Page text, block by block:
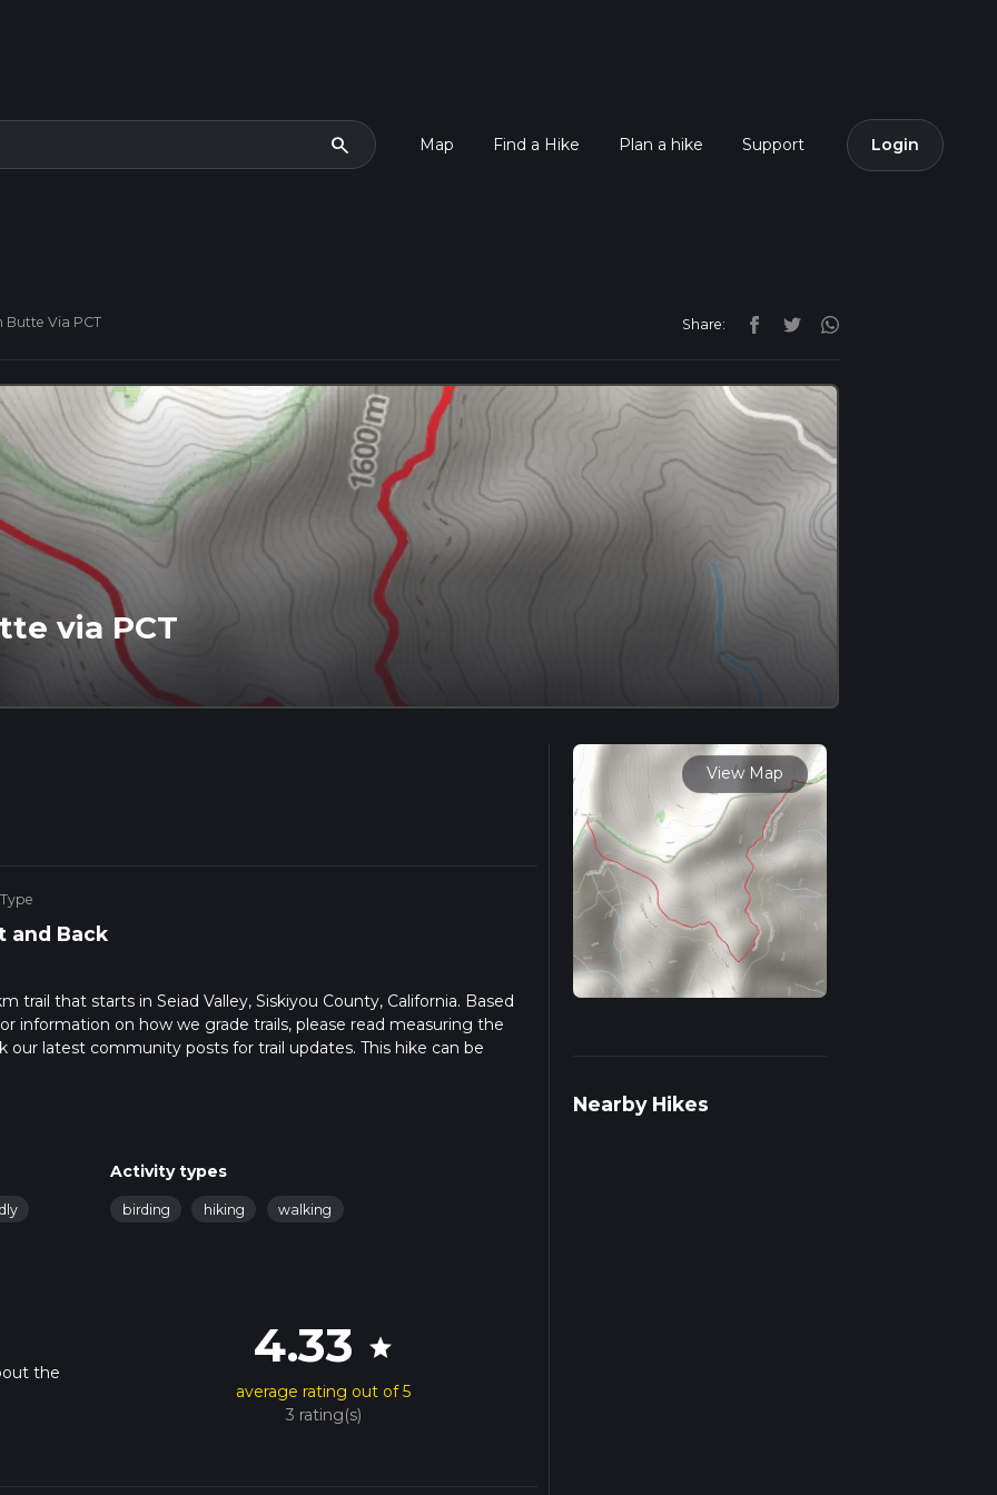
search Map Find a Hike Plan a hike Support Login
Butte Via PCT Share:
via PCT
and Back
trail that starts in Seiad Valley, Siskiyou County, California. Based
information on how we grade trails, please read measuring the
our latest community posts for trail updates. This hike can be
Activity types
birding hiking walking
the
4.33 star
average rating out of 5
3 rating(s)
View Map
Nearby Hikes